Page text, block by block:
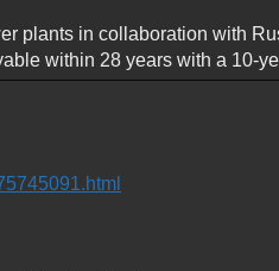
plants in collaboration with
within 28 years with a 10-